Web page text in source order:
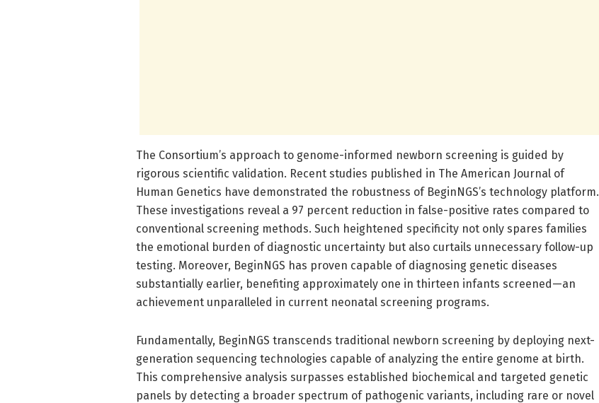
The Consortium’s approach to genome-informed newborn screening is guided by
rigorous scientific validation. Recent studies published in The American Journal of
Human Genetics have demonstrated the robustness of BeginNGS’s technology platform.
These investigations reveal a 97 percent reduction in false-positive rates compared to
conventional screening methods. Such heightened specificity not only spares families
the emotional burden of diagnostic uncertainty but also curtails unnecessary follow-up
testing. Moreover, BeginNGS has proven capable of diagnosing genetic diseases
substantially earlier, benefiting approximately one in thirteen infants screened—an
achievement unparalleled in current neonatal screening programs.
Fundamentally, BeginNGS transcends traditional newborn screening by deploying next-
generation sequencing technologies capable of analyzing the entire genome at birth.
This comprehensive analysis surpasses established biochemical and targeted genetic
panels by detecting a broader spectrum of pathogenic variants, including rare or novel